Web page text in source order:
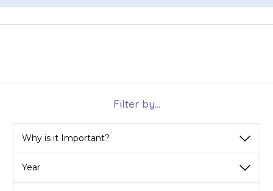
Children
Filter by...
category
year
month